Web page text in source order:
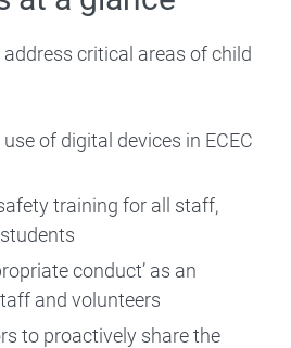
critical areas of child
of digital devices in ECEC
training for all staff,
conduct’ as an
and volunteers
to proactively share the